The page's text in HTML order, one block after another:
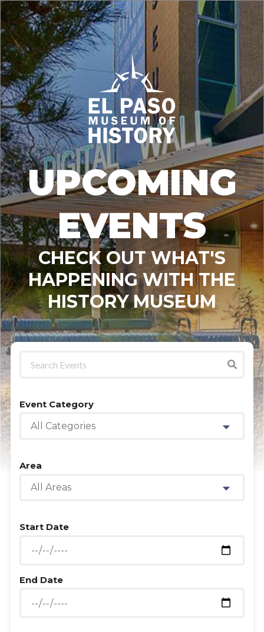
UPCOMING
EVENTS
CHECK OUT WHAT'S
HAPPENING WITH THE
HISTORY MUSEUM
Event Category
All Categories
Area
All Areas
Start Date
End Date